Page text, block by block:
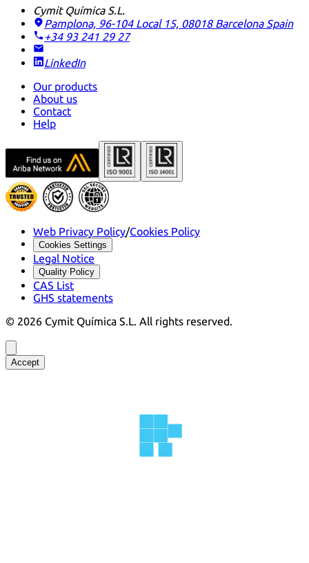
Cymit Química S.L.
Pamplona, 96-104 Local 15, 08018 Barcelona Spain
+34 93 241 29 27
LinkedIn
Our products
About us
Contact
Help
Web Privacy Policy/Cookies Policy
Cookies Settings
Legal Notice
Quality Policy
CAS List
GHS statements
© 2026 Cymit Química S.L. All rights reserved.
Accept